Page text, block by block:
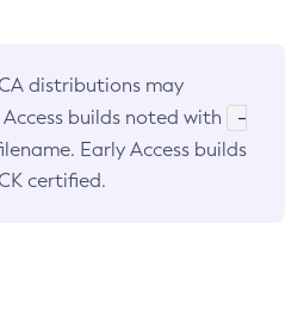
distributions may
builds noted with
-
Early Access builds
certified.